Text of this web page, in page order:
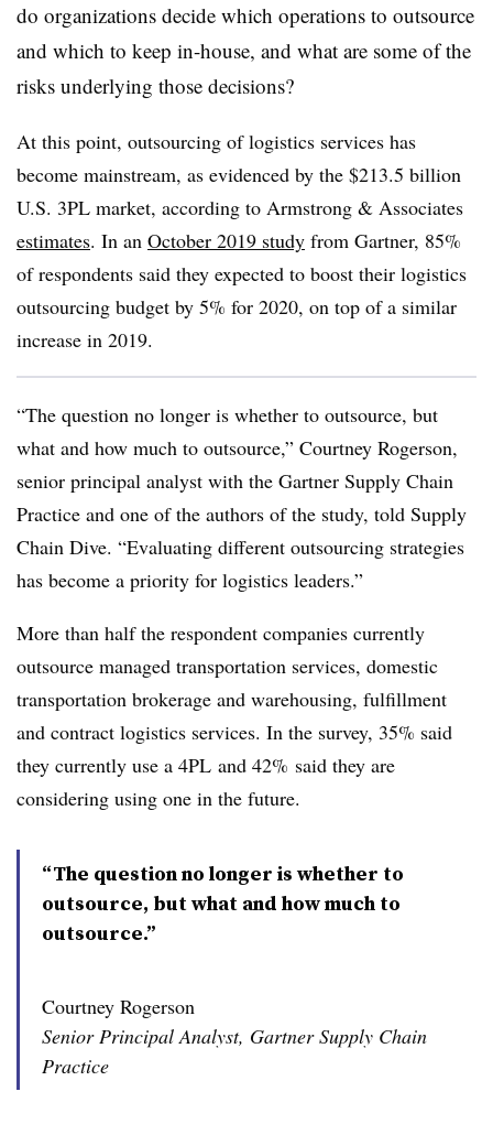
do organizations decide which operations to outsource
and which to keep in-house, and what are some of the
risks underlying those decisions?
At this point, outsourcing of logistics services has
become mainstream, as evidenced by the $213.5 billion
U.S. 3PL market, according to Armstrong & Associates
estimates. In an October 2019 study from Gartner, 85%
of respondents said they expected to boost their logistics
outsourcing budget by 5% for 2020, on top of a similar
increase in 2019.
“The question no longer is whether to outsource, but
what and how much to outsource,” Courtney Rogerson,
senior principal analyst with the Gartner Supply Chain
Practice and one of the authors of the study, told Supply
Chain Dive. “Evaluating different outsourcing strategies
has become a priority for logistics leaders.”
More than half the respondent companies currently
outsource managed transportation services, domestic
transportation brokerage and warehousing, fulfillment
and contract logistics services. In the survey, 35% said
they currently use a 4PL and 42% said they are
considering using one in the future.
“The question no longer is whether to
outsource, but what and how much to
outsource.”
Courtney Rogerson
Senior Principal Analyst, Gartner Supply Chain
Practice